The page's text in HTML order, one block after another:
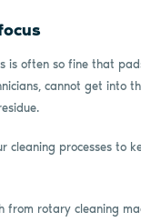
is often so fine that
cannot get into
cleaning processes to
from rotary cleaning